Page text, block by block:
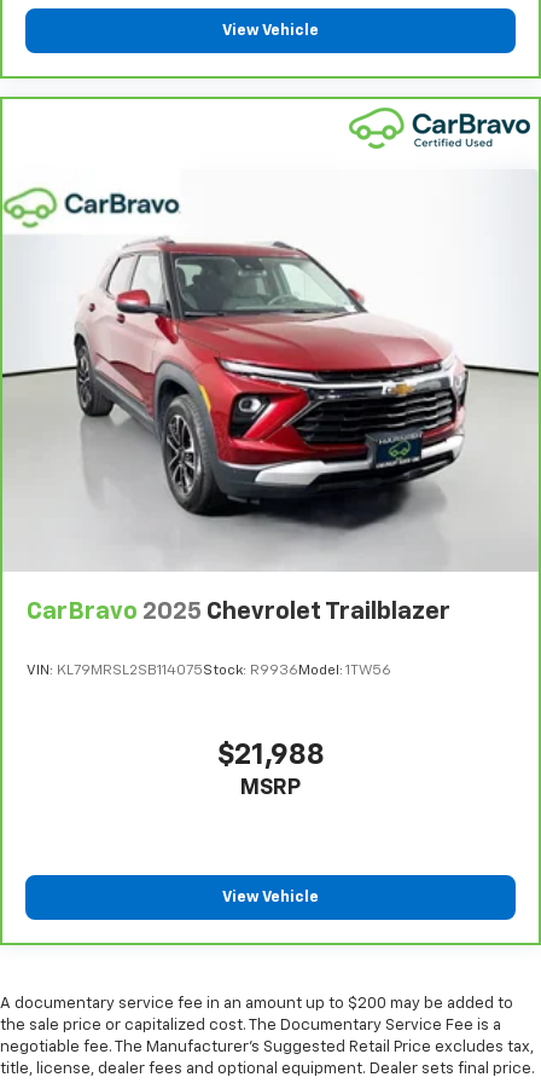
with height and tilt adjustable rear seat head
Panel insert: Leatherette and piano black
instrument panel insert
This upholstery simulates leather, is durable and
Front seatback upholstery
seatback upholstery
Gearshifter material: Leatherette gear shifter
material
Leatherette upholstery combines the easy
maintenance of vinyl with the texture and
appearance of leather.
Steering wheel material: Leatherette steering
wheel
Front head restraint control: Manual front seat
head restraint control
Rear head restraint control
: Manual rear seat head
wheel while you drive can mean having to squeeze
comfortable position for your steering wheel while
you drive can mean having to squeeze past it to get
in and out of the vehicle. With the manual tilt
some space between you and the dashboard with
manual reclining passenger seat. It lets you adjust
the angle of the seatback for added comfort during
longer treks. Settle in, with manual reclining
passenger seat.
Console insert material: Piano black console insert
View Vehicle
CarBravo 2025 Chevrolet Trailblazer
VIN: KL79MRSL2SB114075Stock: R9936 Model: 1TW56
$21,988
MSRP
View Vehicle
A documentary service fee in an amount up to $200 may be added to
the sale price or capitalized cost. The Documentary Service Fee is a
negotiable fee. The Manufacturer's Suggested Retail Price excludes tax,
title, license, dealer fees and optional equipment. Dealer sets final price.